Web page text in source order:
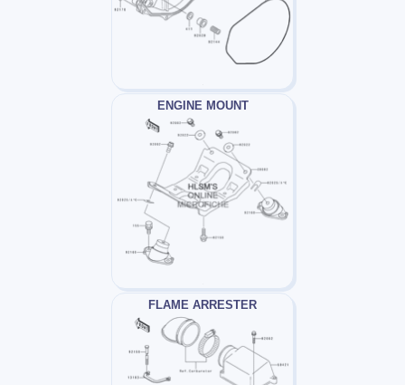
ENGINE MOUNT
FLAME ARRESTER